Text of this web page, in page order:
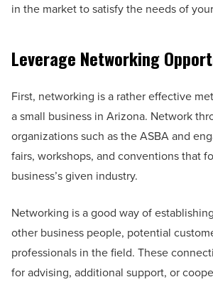
in the market to satisfy the needs of
Leverage Networking
First, networking is a rather effective
a small business in Arizona. Network
organizations such as the ASBA and
fairs, workshops, and conventions that
business’s given industry.
Networking is a good way of
other business people, potential
professionals in the field. These
for advising, additional support, or